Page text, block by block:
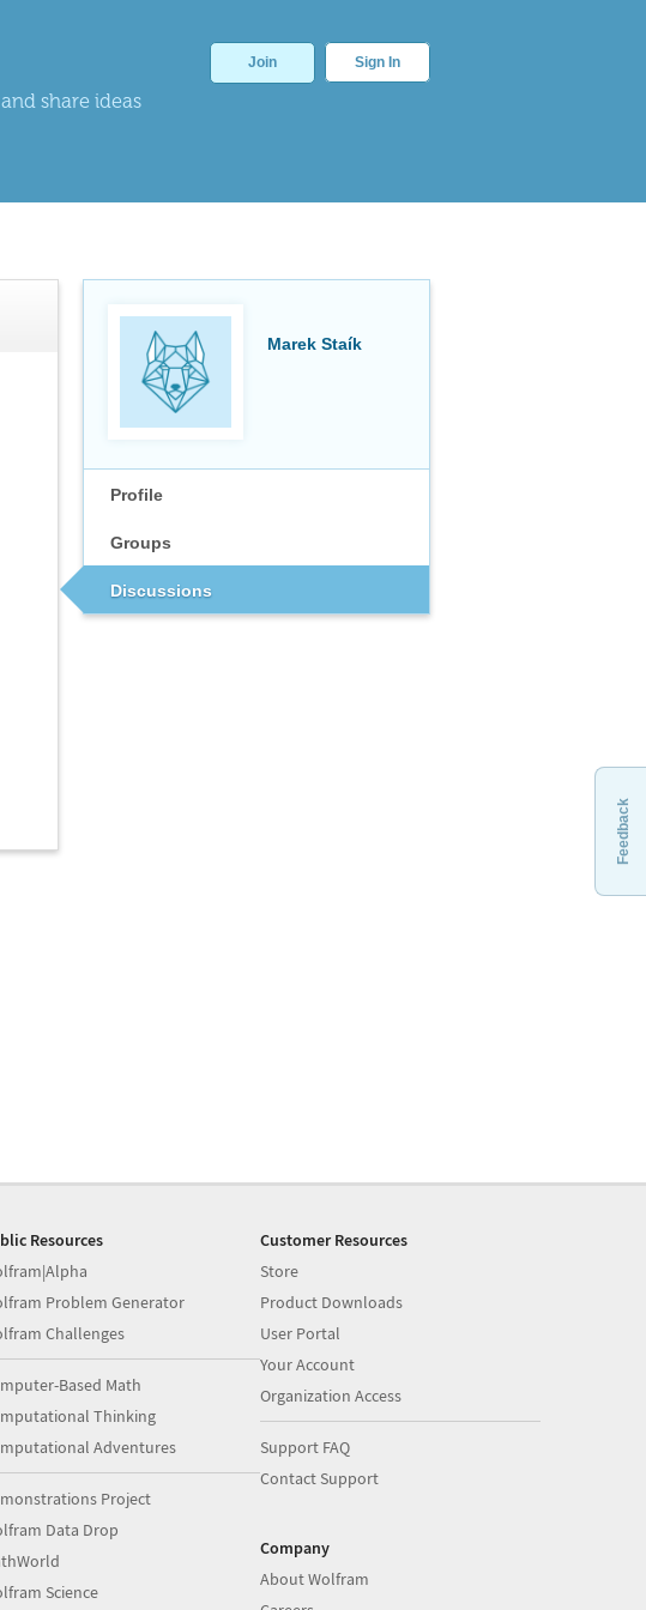
share ideas
Join Sign In
Marek Staík
Profile
Groups
Discussions
Feedback
Resources
Problem Generator
Challenges
Based Math
Thinking
Adventures
Project
Data Drop
Science
Customer Resources
Store
Product Downloads
User Portal
Your Account
Organization Access
Support FAQ
Contact Support
Company
About Wolfram